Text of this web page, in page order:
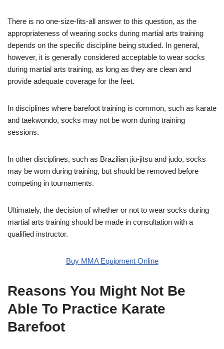
There is no one-size-fits-all answer to this question, as the
appropriateness of wearing socks during martial arts training
depends on the specific discipline being studied. In general,
however, it is generally considered acceptable to wear socks
during martial arts training, as long as they are clean and
provide adequate coverage for the feet.
In disciplines where barefoot training is common, such as karate
and taekwondo, socks may not be worn during training
sessions.
In other disciplines, such as Brazilian jiu-jitsu and judo, socks
may be worn during training, but should be removed before
competing in tournaments.
Ultimately, the decision of whether or not to wear socks during
martial arts training should be made in consultation with a
qualified instructor.
Buy MMA Equipment Online
Reasons You Might Not Be
Able To Practice Karate
Barefoot